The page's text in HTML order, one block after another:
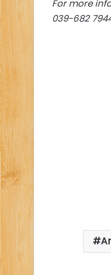
For more
039-682